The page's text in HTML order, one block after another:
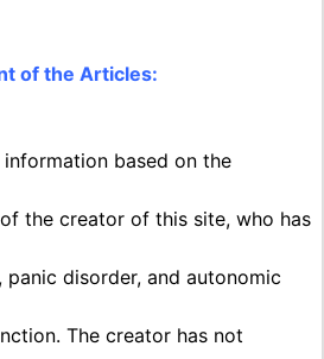
of the Articles:
based on the
the creator of this site, who has
disorder, and autonomic
The creator has not